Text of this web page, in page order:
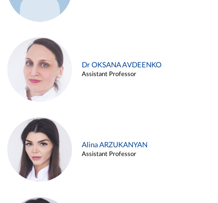
Dr OKSANA AVDEENKO
Assistant Professor
Alina ARZUKANYAN
Assistant Professor